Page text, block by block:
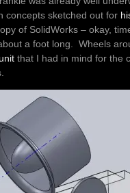
concepts sketched out for
of SolidWorks – okay,
a foot long. Wheels
that I had in mind for the